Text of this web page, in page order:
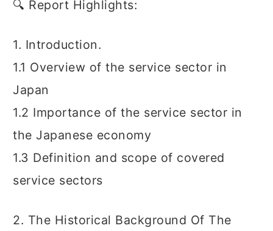
🔍 Report Highlights:
1. Introduction.
1.1 Overview of the service sector in
Japan
1.2 Importance of the service sector in
the Japanese economy
1.3 Definition and scope of covered
service sectors
2. The Historical Background Of The